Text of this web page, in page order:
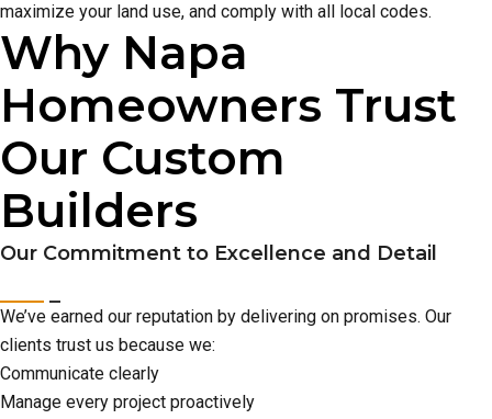
maximize your land use, and comply with all local codes.
Why Napa
Homeowners Trust
Our Custom
Builders
Our Commitment to Excellence and Detail
We’ve earned our reputation by delivering on promises. Our
clients trust us because we:
Communicate clearly
Manage every project proactively